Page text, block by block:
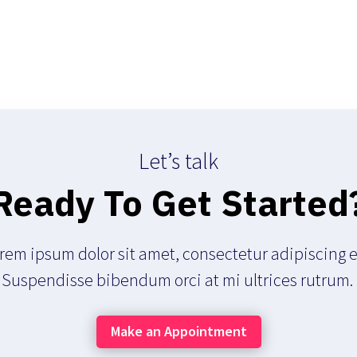
Let’s talk
To Get
ipsum dolor sit amet, consectetur adipiscing
Suspendisse bibendum orci at mi ultrices rutrum.
Make an Appointment